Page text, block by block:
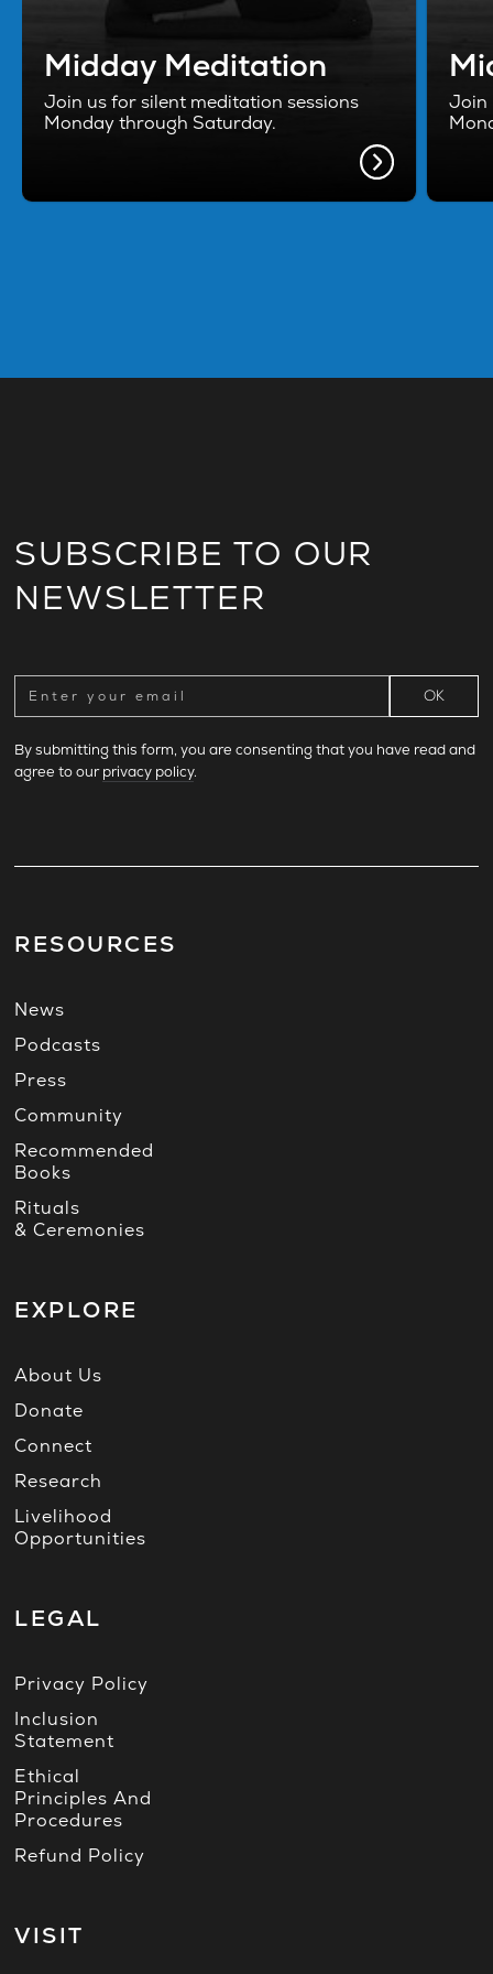
Midday Meditation
Join us for silent meditation sessions
Monday through Saturday.
Join
SUBSCRIBE TO OUR
NEWSLETTER
By submitting this form, you are consenting that you have read and
agree to ourprivacy policy.
RESOURCES
News
Podcasts
Press
Community
Recommended
Books
Rituals
& Ceremonies
EXPLORE
About Us
Donate
Connect
Research
Livelihood
Opportunities
LEGAL
Privacy Policy
Inclusion
Statement
Ethical
Principles And
Procedures
Refund Policy
VISIT